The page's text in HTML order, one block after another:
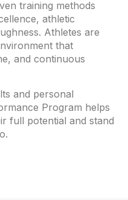
training methods
athletic
Athletes are
that
and continuous
and personal
Program helps
full potential and stand